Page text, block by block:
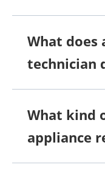
What does
technician
What kind
appliance